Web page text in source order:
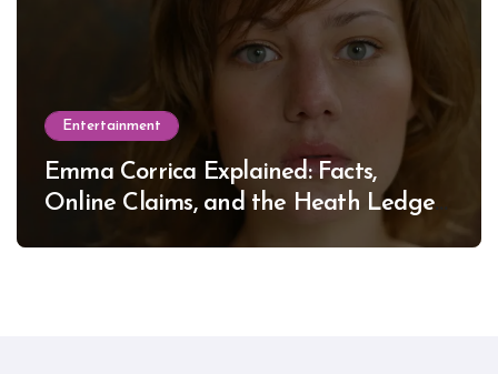
Entertainment
Emma Corrica Explained: Facts,
Online Claims, and the Heath Ledger